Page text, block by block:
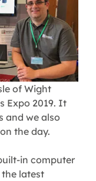
of Wight
Expo 2019. It
and we also
the day.
in computer
the latest